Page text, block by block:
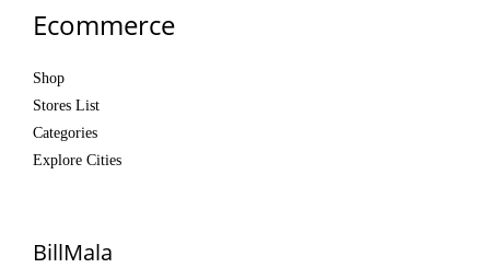
Ecommerce
Shop
Stores List
Categories
Explore Cities
BillMala